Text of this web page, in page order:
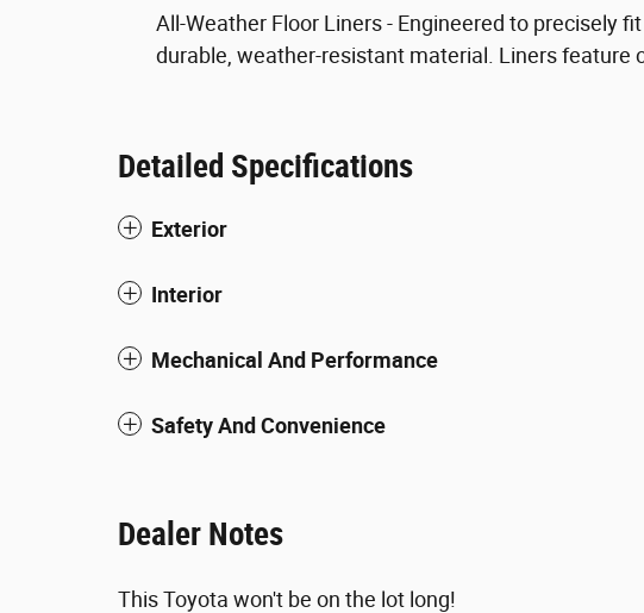
All-Weather Floor Liners - Engineered to precisely
durable, weather-resistant material. Liners feature
Detailed Specifications
Exterior
Interior
Mechanical And Performance
Safety And Convenience
Dealer Notes
This Toyota won't be on the lot long!